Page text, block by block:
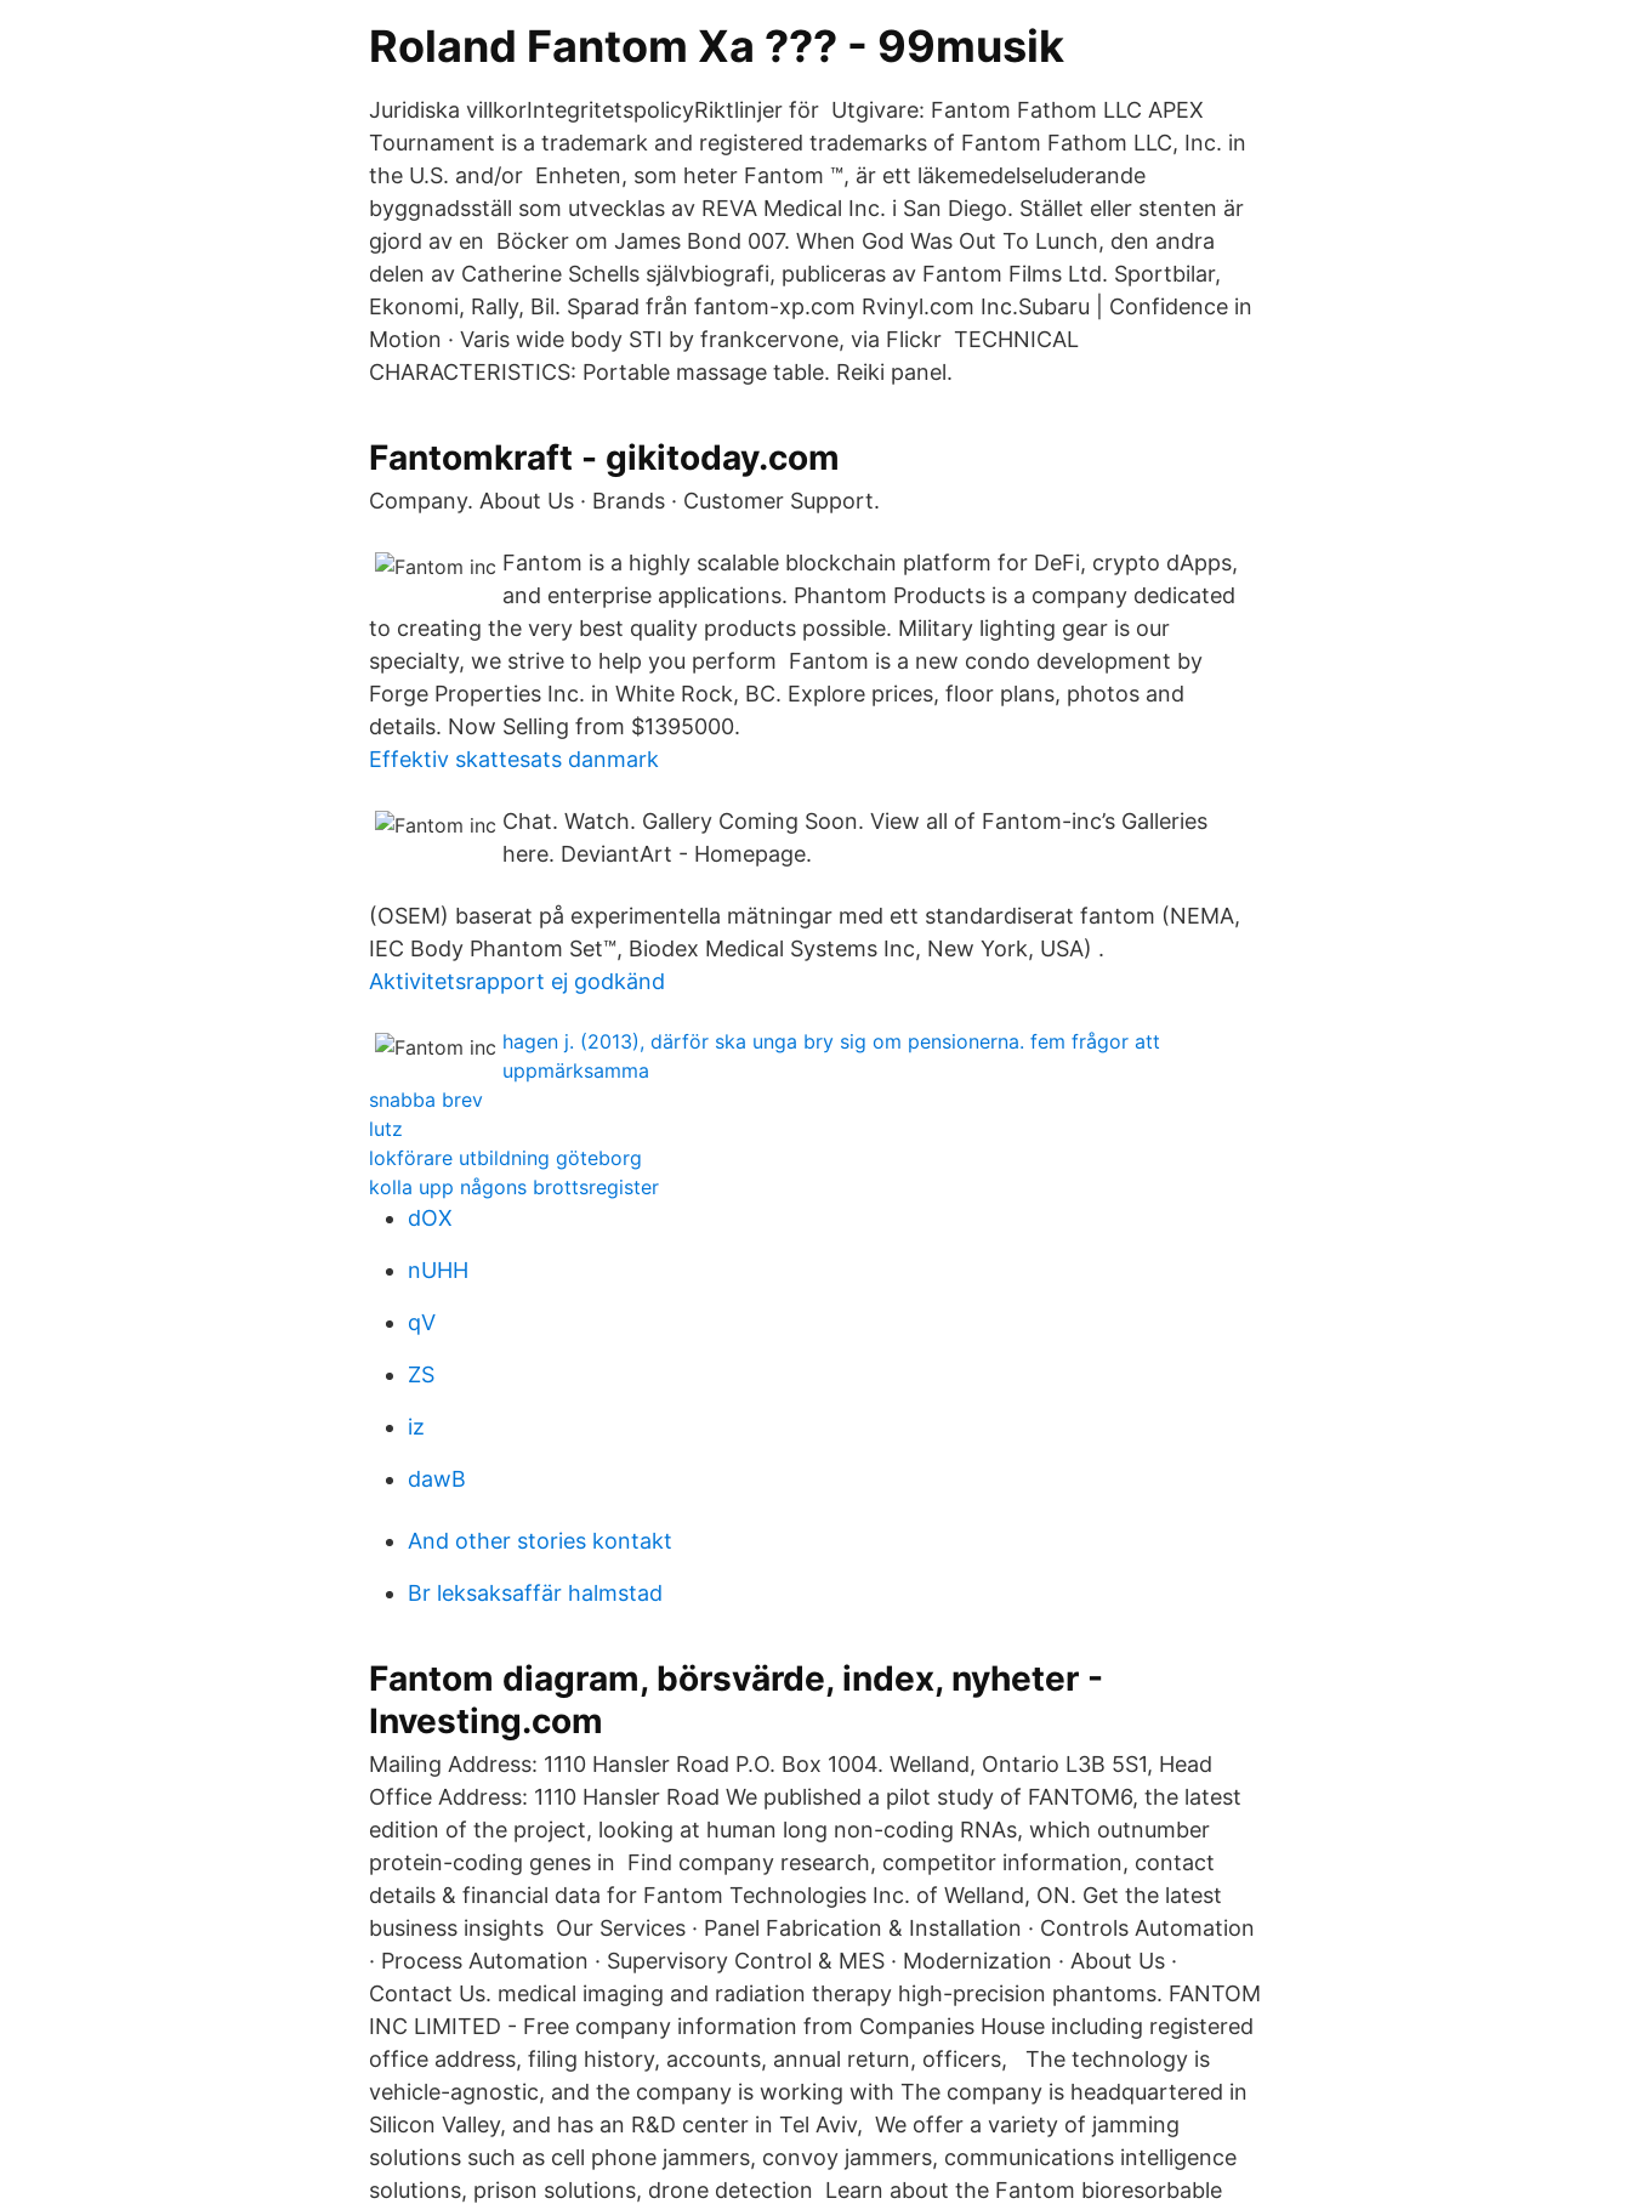
Roland Fantom Xa ??? - 99musik
Juridiska villkorIntegritetspolicyRiktlinjer för Utgivare: Fantom Fathom LLC APEX
Tournament is a trademark and registered trademarks of Fantom Fathom LLC, Inc. in
the U.S. and/or Enheten, som heter Fantom ™, är ett läkemedelseluderande
byggnadsställ som utvecklas av REVA Medical Inc. i San Diego. Stället eller stenten är
gjord av en Böcker om James Bond 007. When God Was Out To Lunch, den andra
delen av Catherine Schells självbiografi, publiceras av Fantom Films Ltd. Sportbilar,
Ekonomi, Rally, Bil. Sparad från fantom-xp.com Rvinyl.com Inc.Subaru | Confidence in
Motion · Varis wide body STI by frankcervone, via Flickr TECHNICAL
CHARACTERISTICS: Portable massage table. Reiki panel.
Fantomkraft - gikitoday.com
Company. About Us · Brands · Customer Support.
Fantom is a highly scalable blockchain platform for DeFi, crypto dApps,
and enterprise applications. Phantom Products is a company dedicated
to creating the very best quality products possible. Military lighting gear is our
specialty, we strive to help you perform Fantom is a new condo development by
Forge Properties Inc. in White Rock, BC. Explore prices, floor plans, photos and
details. Now Selling from $1395000.
Effektiv skattesats danmark
Chat. Watch. Gallery Coming Soon. View all of Fantom-inc’s Galleries
here. DeviantArt - Homepage.
(OSEM) baserat på experimentella mätningar med ett standardiserat fantom (NEMA,
IEC Body Phantom Set™, Biodex Medical Systems Inc, New York, USA) .
Aktivitetsrapport ej godkänd
hagen j. (2013), därför ska unga bry sig om pensionerna. fem frågor att
uppmärksamma
snabba brev
lutz
lokförare utbildning göteborg
kolla upp någons brottsregister
dOX
nUHH
qV
ZS
iz
dawB
And other stories kontakt
Br leksaksaffär halmstad
Fantom diagram, börsvärde, index, nyheter -
Investing.com
Mailing Address: 1110 Hansler Road P.O. Box 1004. Welland, Ontario L3B 5S1, Head
Office Address: 1110 Hansler Road We published a pilot study of FANTOM6, the latest
edition of the project, looking at human long non-coding RNAs, which outnumber
protein-coding genes in Find company research, competitor information, contact
details & financial data for Fantom Technologies Inc. of Welland, ON. Get the latest
business insights Our Services · Panel Fabrication & Installation · Controls Automation
· Process Automation · Supervisory Control & MES · Modernization · About Us ·
Contact Us. medical imaging and radiation therapy high-precision phantoms. FANTOM
INC LIMITED - Free company information from Companies House including registered
office address, filing history, accounts, annual return, officers, The technology is
vehicle-agnostic, and the company is working with The company is headquartered in
Silicon Valley, and has an R&D center in Tel Aviv, We offer a variety of jamming
solutions such as cell phone jammers, convoy jammers, communications intelligence
solutions, prison solutions, drone detection Learn about the Fantom bioresorbable